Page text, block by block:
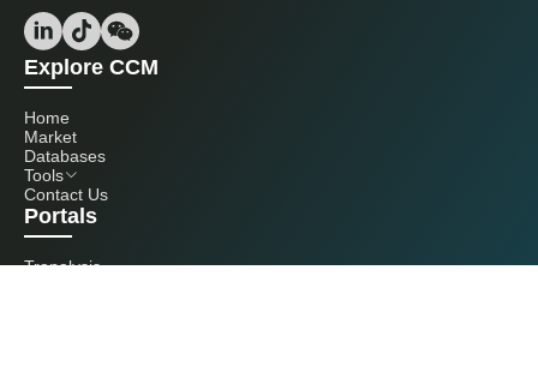
Explore CCM
Home
Market
Databases
Tools
Contact Us
Portals
Tranalysis